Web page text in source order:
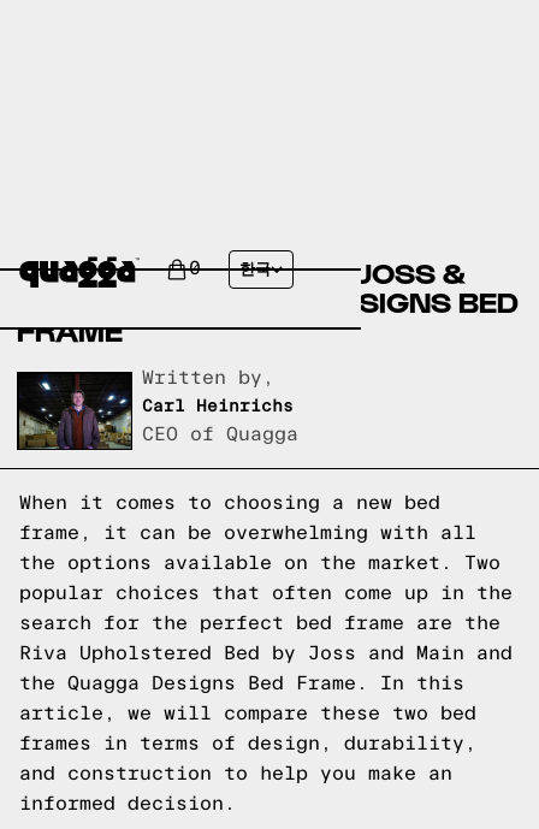
0 한국
COMPARING THE RIVA
UPHOLSTERED BED BY JOSS &
MAIN TO A QUAGGA DESIGNS BED
FRAME
Written by,
Carl Heinrichs
CEO of Quagga
When it comes to choosing a new bed
frame, it can be overwhelming with all
the options available on the market. Two
popular choices that often come up in the
search for the perfect bed frame are the
Riva Upholstered Bed by Joss and Main and
the Quagga Designs Bed Frame. In this
article, we will compare these two bed
frames in terms of design, durability,
and construction to help you make an
informed decision.